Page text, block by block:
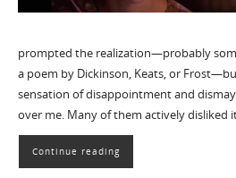
prompted the realization—probably
a poem by Dickinson, Keats, or
sensation of disappointment and
over me. Many of them actively disliked
Continue reading